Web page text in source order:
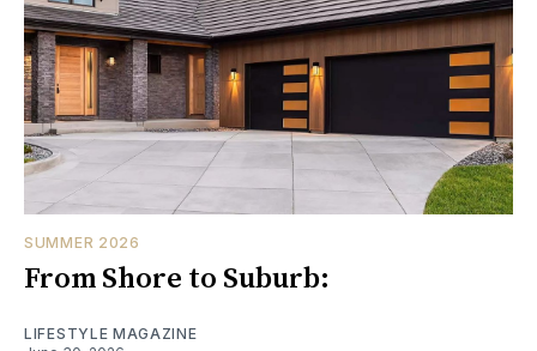
SUMMER 2026
From Shore to Suburb:
LIFESTYLE MAGAZINE